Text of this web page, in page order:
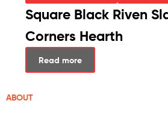
Square Black Riven
Corners Hearth
Read more
ABOUT